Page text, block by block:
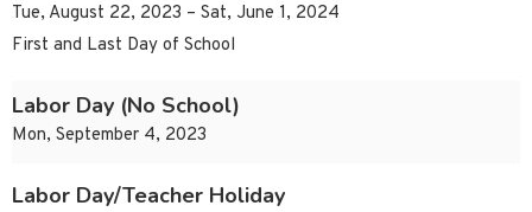
Tue, August 22, 2023 – Sat, June 1, 2024
First and Last Day of School
Labor Day (No School)
Mon, September 4, 2023
Labor Day/Teacher Holiday